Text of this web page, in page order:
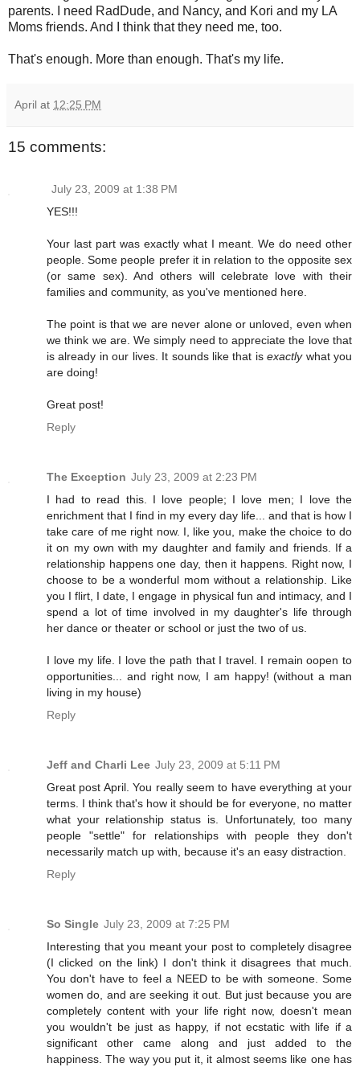
parents. I need RadDude, and Nancy, and Kori and my LA
Moms friends. And I think that they need me, too.
That's enough. More than enough. That's my life.
April at 12:25 PM
15 comments:
July 23, 2009 at 1:38 PM
YES!!!
Your last part was exactly what I meant. We do need other
people. Some people prefer it in relation to the opposite sex
(or same sex). And others will celebrate love with their
families and community, as you've mentioned here.
The point is that we are never alone or unloved, even when
we think we are. We simply need to appreciate the love that
is already in our lives. It sounds like that isexactlywhat you
are doing!
Great post!
Reply
The Exception July 23, 2009 at 2:23 PM
I had to read this. I love people; I love men; I love the
enrichment that I find in my every day life... and that is how I
take care of me right now. I, like you, make the choice to do
it on my own with my daughter and family and friends. If a
relationship happens one day, then it happens. Right now, I
choose to be a wonderful mom without a relationship. Like
you I flirt, I date, I engage in physical fun and intimacy, and I
spend a lot of time involved in my daughter's life through
her dance or theater or school or just the two of us.
I love my life. I love the path that I travel. I remain oopen to
opportunities... and right now, I am happy! (without a man
living in my house)
Reply
Jeff and Charli Lee July 23, 2009 at 5:11 PM
Great post April. You really seem to have everything at your
terms. I think that's how it should be for everyone, no matter
what your relationship status is. Unfortunately, too many
people "settle" for relationships with people they don't
necessarily match up with, because it's an easy distraction.
Reply
So Single July 23, 2009 at 7:25 PM
Interesting that you meant your post to completely disagree
(I clicked on the link) I don't think it disagrees that much.
You don't have to feel a NEED to be with someone. Some
women do, and are seeking it out. But just because you are
completely content with your life right now, doesn't mean
you wouldn't be just as happy, if not ecstatic with life if a
significant other came along and just added to the
happiness. The way you put it, it almost seems like one has